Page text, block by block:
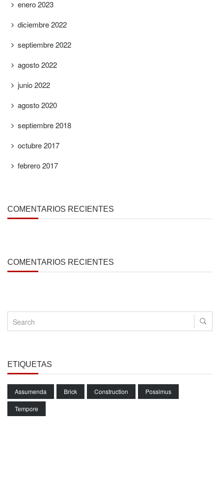
enero 2023
diciembre 2022
septiembre 2022
agosto 2022
junio 2022
agosto 2020
septiembre 2018
octubre 2017
febrero 2017
COMENTARIOS RECIENTES
COMENTARIOS RECIENTES
ETIQUETAS
Assumenda Brick Construction Possimus
Tempore